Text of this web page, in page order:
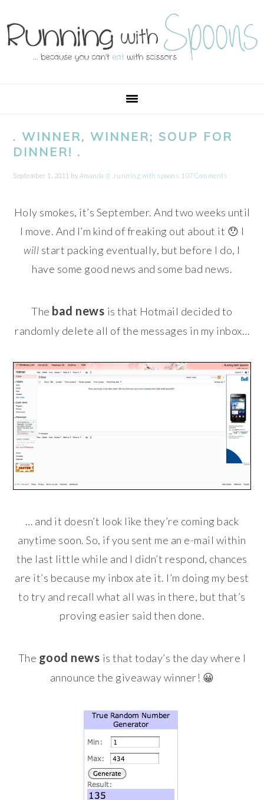
to
primary
to
main
to
primary
to
footer
. WINNER, WINNER; SOUP FOR
DINNER! .
September 1, 2011 by Amanda @ .running with spoons. 107 Comments
Holy smokes, it’s September. And two weeks until
I move. And I’m kind of freaking out about it 😯 I
will start packing eventually, but before I do, I
have some good news and some bad news.
The bad news is that Hotmail decided to
randomly delete all of the messages in my inbox…
… and it doesn’t look like they’re coming back
anytime soon. So, if you sent me an e-mail within
the last little while and I didn’t respond, chances
are it’s because my inbox ate it. I’m doing my best
to try and recall what all was in there, but that’s
proving easier said then done.
The good news is that today’s the day where I
announce the giveaway winner! 😀